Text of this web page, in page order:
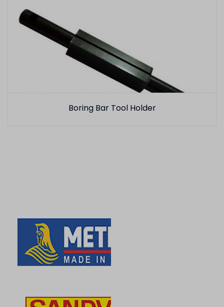
Boring Bar Tool Holder